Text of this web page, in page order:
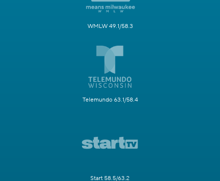
WMLW 49.1/58.3
Telemundo 63.1/58.4
Start 58.5/63.2